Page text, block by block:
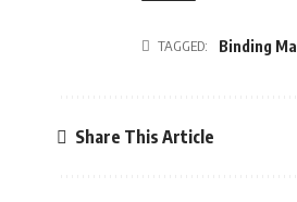
TAGGED: Binding
Share This Article